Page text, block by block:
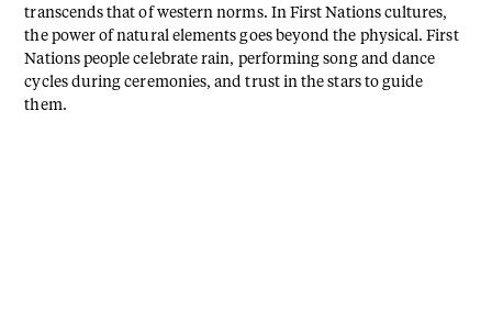
transcends that of western norms. In First Nations cultures,
the power of natural elements goes beyond the physical. First
Nations people celebrate rain, performing song and dance
cycles during ceremonies, and trust in the stars to guide
them.